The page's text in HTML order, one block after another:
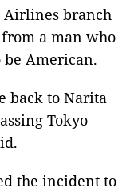
Airlines branch
a man who
be American.
back to Narita
Tokyo
the incident to